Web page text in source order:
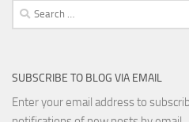
Search
for:
SUBSCRIBE TO BLOG VIA EMAIL
Enter your email address to